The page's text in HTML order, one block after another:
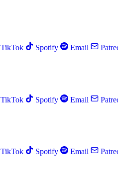
TikTok Spotify Email
TikTok Spotify Email
TikTok Spotify Email